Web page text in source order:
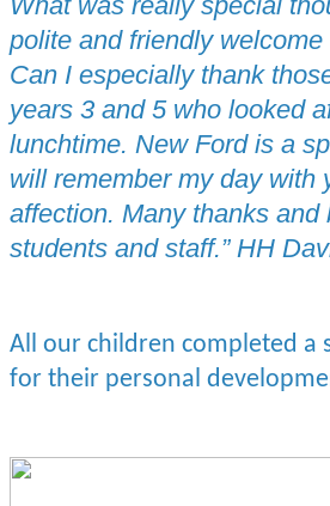
polite and friendly
Can I especially thank
years 3 and 5 who looked
lunchtime. New Ford is a
will remember my day with
affection. Many thanks and
students and staff.” HH
All our children completed a
for their personal